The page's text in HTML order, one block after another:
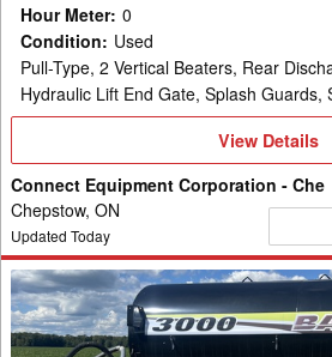
Hour Meter: 0
Condition: Used
Pull-Type, 2 Vertical Beaters, Rear
Hydraulic Lift End Gate, Splash Guards,
View
View Details
Connect Equipment Corporation - Che
Chepstow, ON
Updated Today
1997
Balzer
3000